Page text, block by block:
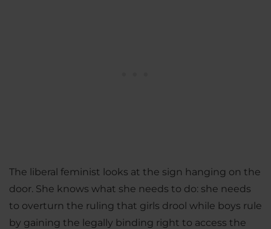
The liberal feminist looks at the sign hanging on the
door. She knows what she needs to do: she needs
to overturn the ruling that girls drool while boys rule
by gaining the legally binding right to access the